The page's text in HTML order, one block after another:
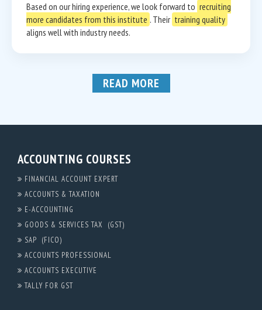
Based on our hiring experience, we look forward to recruiting
more candidates from this institute . Their training quality
aligns well with industry needs.
READ MORE
ACCOUNTING COURSES
FINANCIAL ACCOUNT EXPERT
ACCOUNTS & TAXATION
E-ACCOUNTING
GOODS & SERVICES TAX (GST)
SAP (FICO)
ACCOUNTS PROFESSIONAL
ACCOUNTS EXECUTIVE
TALLY FOR GST